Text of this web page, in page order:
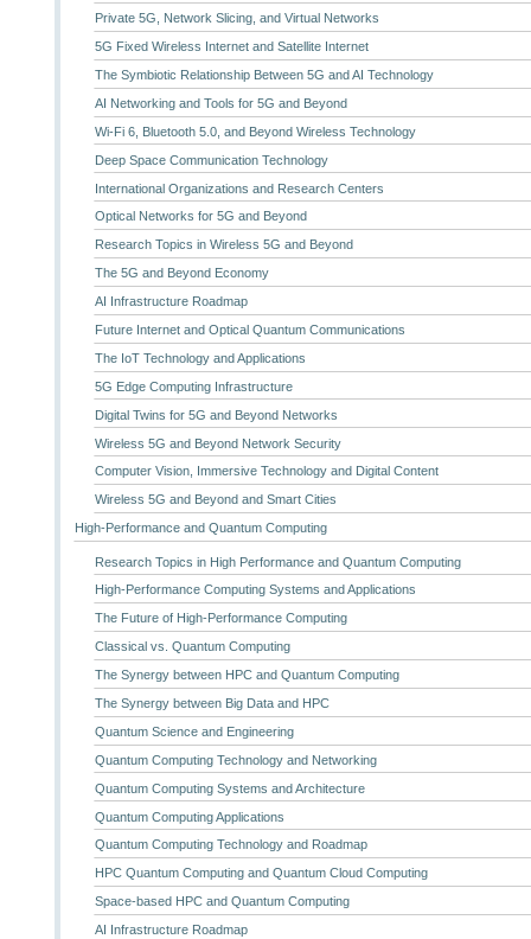
Private 5G, Network Slicing, and Virtual Networks
5G Fixed Wireless Internet and Satellite Internet
The Symbiotic Relationship Between 5G and AI Technology
AI Networking and Tools for 5G and Beyond
Wi-Fi 6, Bluetooth 5.0, and Beyond Wireless Technology
Deep Space Communication Technology
International Organizations and Research Centers
Optical Networks for 5G and Beyond
Research Topics in Wireless 5G and Beyond
The 5G and Beyond Economy
AI Infrastructure Roadmap
Future Internet and Optical Quantum Communications
The IoT Technology and Applications
5G Edge Computing Infrastructure
Digital Twins for 5G and Beyond Networks
Wireless 5G and Beyond Network Security
Computer Vision, Immersive Technology and Digital Content
Wireless 5G and Beyond and Smart Cities
High-Performance and Quantum Computing
Research Topics in High Performance and Quantum Computing
High-Performance Computing Systems and Applications
The Future of High-Performance Computing
Classical vs. Quantum Computing
The Synergy between HPC and Quantum Computing
The Synergy between Big Data and HPC
Quantum Science and Engineering
Quantum Computing Technology and Networking
Quantum Computing Systems and Architecture
Quantum Computing Applications
Quantum Computing Technology and Roadmap
HPC Quantum Computing and Quantum Cloud Computing
Space-based HPC and Quantum Computing
AI Infrastructure Roadmap